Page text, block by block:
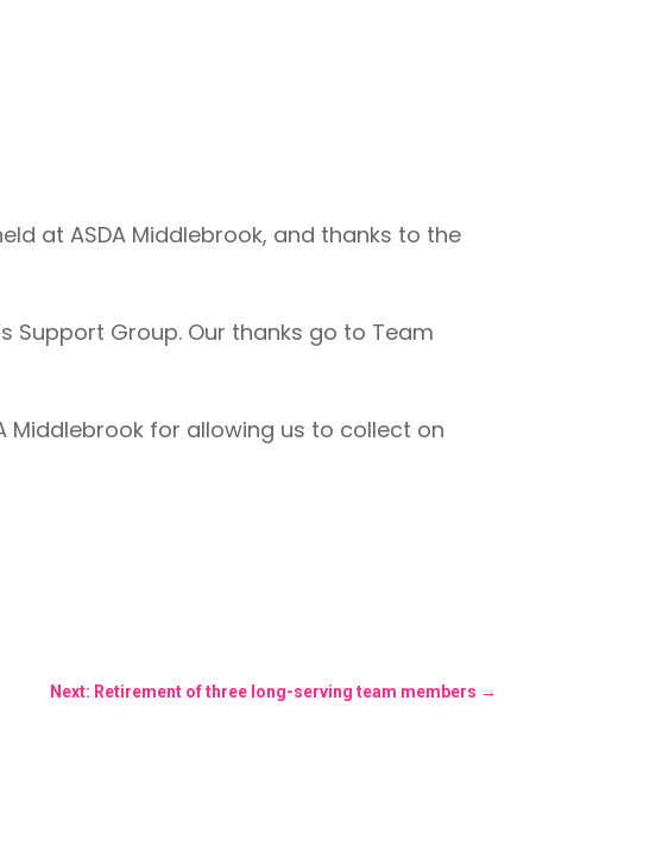
at ASDA Middlebrook, and thanks to the
Support Group. Our thanks go to Team
for allowing us to collect on
Next: Retirement of three long-serving team members →